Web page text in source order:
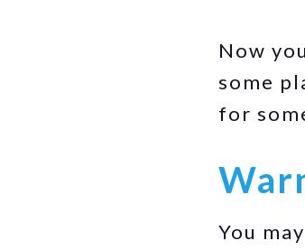
Now
some
for
You